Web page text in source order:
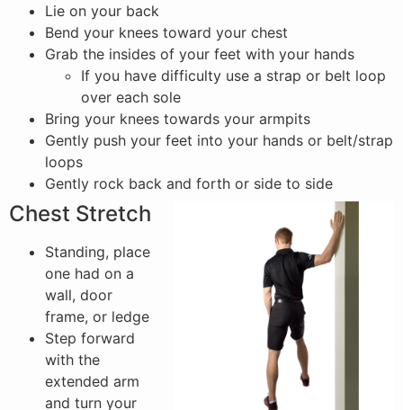
Lie on your back
Bend your knees toward your chest
Grab the insides of your feet with your hands
If you have difficulty use a strap or belt loop
over each sole
Bring your knees towards your armpits
Gently push your feet into your hands or belt/strap
loops
Gently rock back and forth or side to side
Chest Stretch
Standing, place
one had on a
wall, door
frame, or ledge
Step forward
with the
extended arm
and turn your